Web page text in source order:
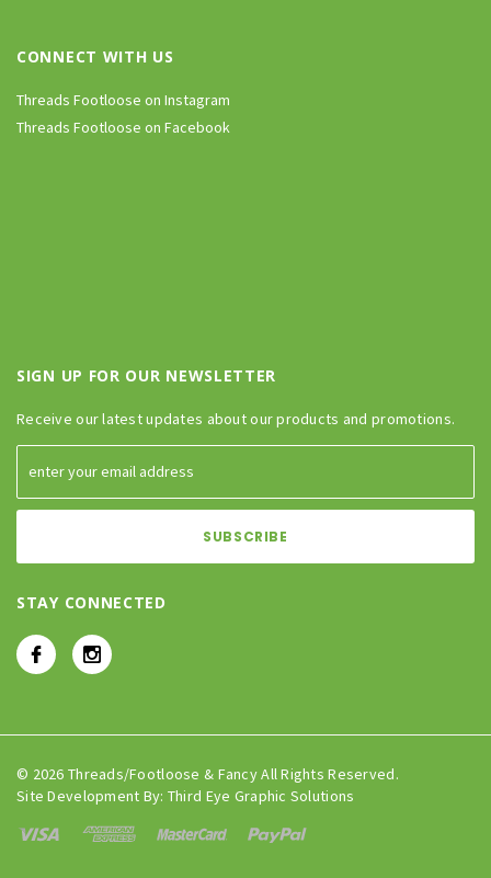
CONNECT WITH US
Threads Footloose on Instagram
Threads Footloose on Facebook
SIGN UP FOR OUR NEWSLETTER
Receive our latest updates about our products and promotions.
STAY CONNECTED
© 2026 Threads/Footloose & Fancy All Rights Reserved.
Site Development By: Third Eye Graphic Solutions